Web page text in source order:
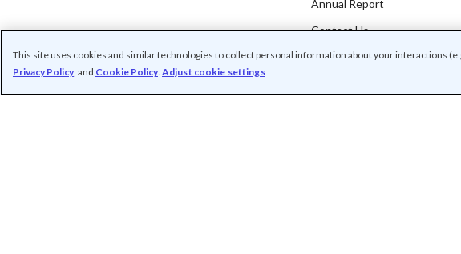
Annual Report
Contact Us
This site uses cookies and similar technologies to collect personal information about your interactions
Privacy Policy, and Cookie Policy. Adjust cookie settings